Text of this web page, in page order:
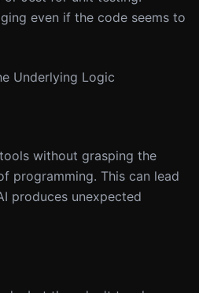
even if the code seems to
Underlying Logic
without grasping the
programming. This can lead
produces unexpected